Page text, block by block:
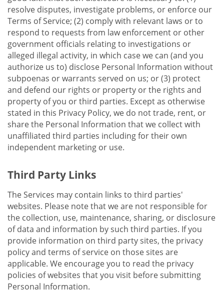
resolve disputes, investigate problems, or enforce our
Terms of Service; (2) comply with relevant laws or to
respond to requests from law enforcement or other
government officials relating to investigations or
alleged illegal activity, in which case we can (and you
authorize us to) disclose Personal Information without
subpoenas or warrants served on us; or (3) protect
and defend our rights or property or the rights and
property of you or third parties. Except as otherwise
stated in this Privacy Policy, we do not trade, rent, or
share the Personal Information that we collect with
unaffiliated third parties including for their own
independent marketing or use.
Third Party Links
The Services may contain links to third parties'
websites. Please note that we are not responsible for
the collection, use, maintenance, sharing, or disclosure
of data and information by such third parties. If you
provide information on third party sites, the privacy
policy and terms of service on those sites are
applicable. We encourage you to read the privacy
policies of websites that you visit before submitting
Personal Information.